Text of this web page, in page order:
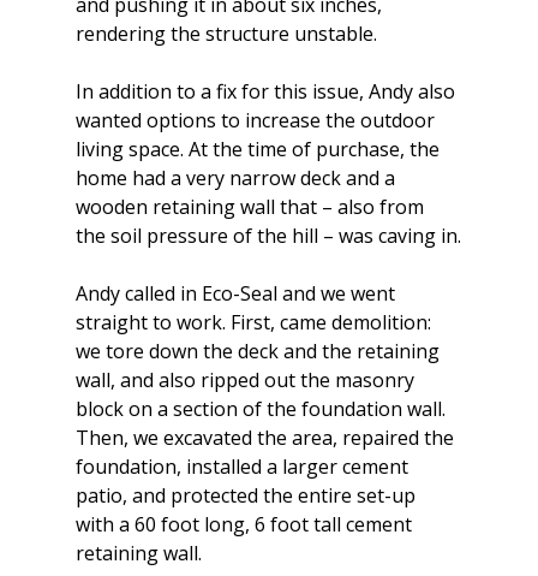
rendering the structure unstable.
In addition to a fix for this issue, Andy also
wanted options to increase the outdoor
living space. At the time of purchase, the
home had a very narrow deck and a
wooden retaining wall that – also from
the soil pressure of the hill – was caving in.
Andy called in Eco-Seal and we went
straight to work. First, came demolition:
we tore down the deck and the retaining
wall, and also ripped out the masonry
block on a section of the foundation wall.
Then, we excavated the area, repaired the
foundation, installed a larger cement
patio, and protected the entire set-up
with a 60 foot long, 6 foot tall cement
retaining wall.